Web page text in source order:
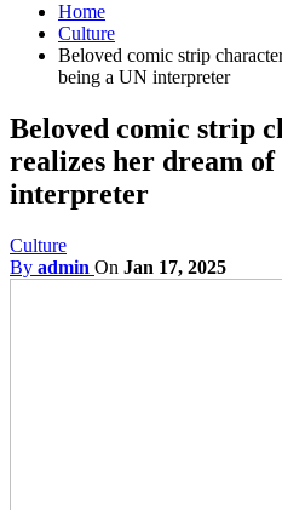
Home
Culture
Beloved comic strip
being a UN interpreter
Beloved comic strip
realizes her dream of
interpreter
Culture
By admin On Jan 17, 2025